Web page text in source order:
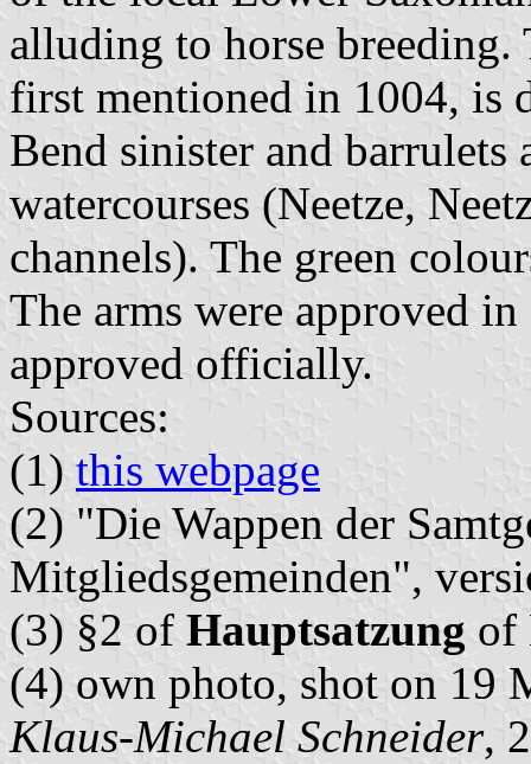
alluding to horse
first mentioned in 1004,
Bend sinister and
watercourses (Neetze,
channels). The green
The arms were approved
approved officially.
Sources:
(1) this webpage
(2) "Die Wappen der
Mitgliedsgemeinden",
(3) §2 of Hauptsatzung of
(4) own photo, shot on 19
Klaus-Michael Schneider,